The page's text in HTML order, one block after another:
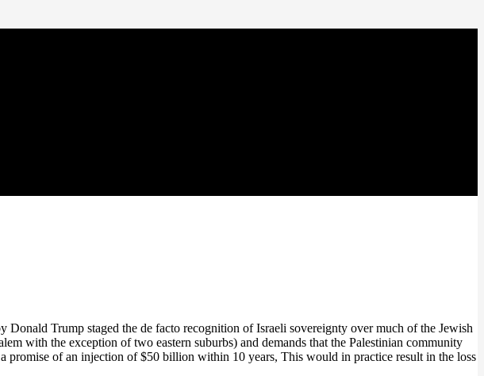
Trump staged the de facto recognition of Israeli sovereignty over much of the Jewish
with the exception of two eastern suburbs) and demands that the Palestinian community
of an injection of $50 billion within 10 years, This would in practice result in the loss